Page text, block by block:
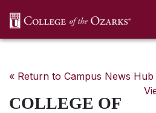
« Return to Campus News Hub
COLLEGE OF